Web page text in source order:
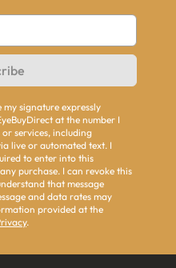
signature expressly
at the number I
services, including
live or automated text. I
to enter into this
purchase. I can revoke this
that message
and data rates may
provided at the
.